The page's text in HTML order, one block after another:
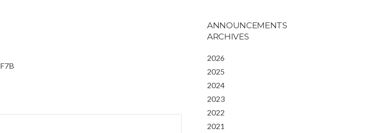
ANNOUNCEMENTS
ARCHIVES
2026
2025
2024
2023
2022
2021